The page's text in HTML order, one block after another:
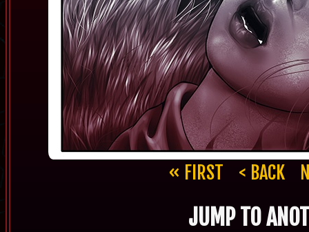
« FIRST < BACK
JUMP TO